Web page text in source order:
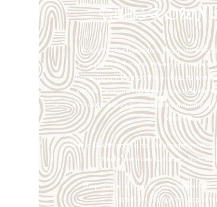
THEIR OWN
Heide's Mastectomy Store opened it's
shop privately for bras, breast prostheses,
The company, built on the promise to
person deserves, has grown greatly since
into compression garments, and maternity
and men.
With a Duluth and Edina, Minnesota location
Heide's services customers from all
We promise to offer you compassionate
products in a fun to shop